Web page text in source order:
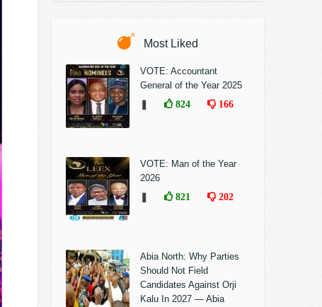
Most Liked
VOTE: Accountant
General of the Year 2025
824 166
VOTE: Man of the Year
2026
821 202
Abia North: Why Parties
Should Not Field
Candidates Against Orji
Kalu In 2027 — Abia